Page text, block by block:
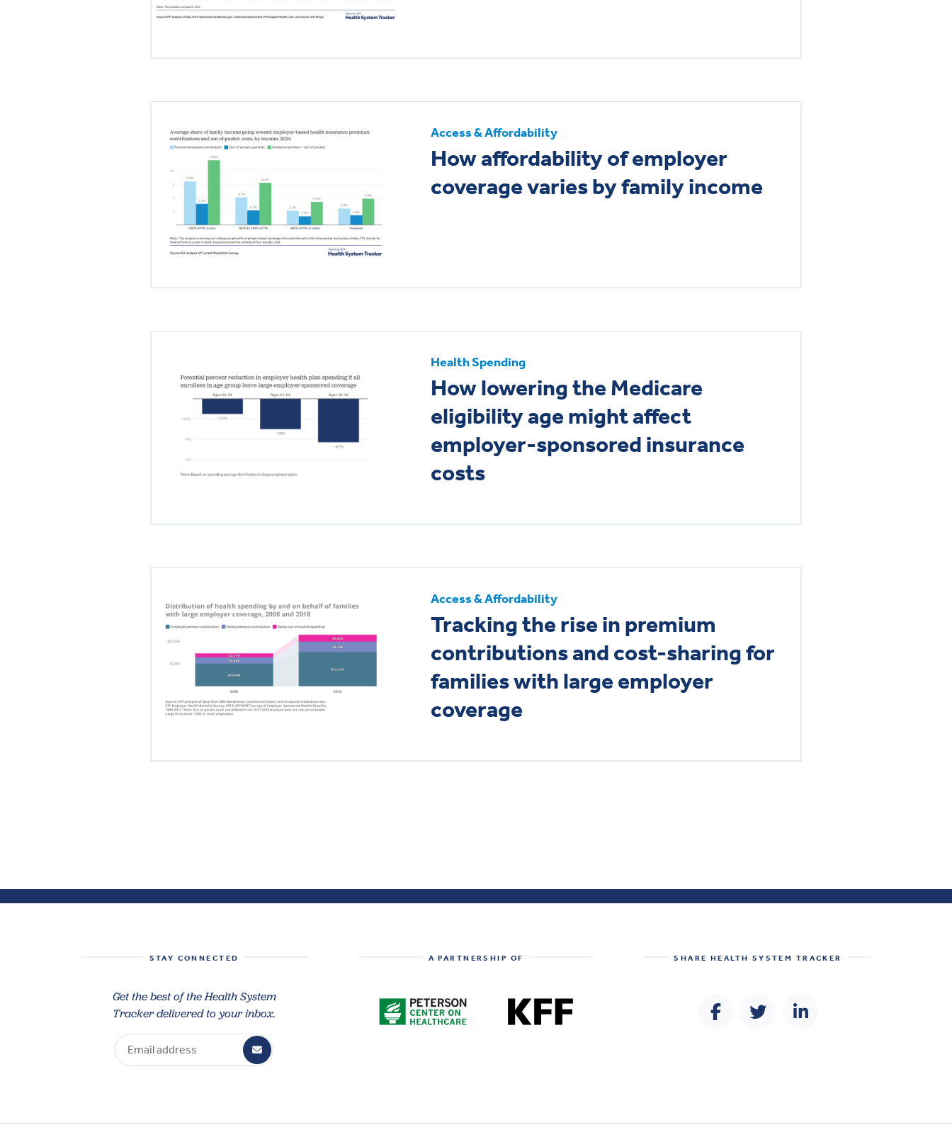
Access & Affordability
How affordability of employer
coverage varies by family income
Health Spending
How lowering the Medicare
eligibility age might affect
employer-sponsored insurance
costs
Access & Affordability
Tracking the rise in premium
contributions and cost-sharing for
families with large employer
coverage
STAY CONNECTED
Get the best of the Health System
Tracker delivered to your inbox.
A PARTNERSHIP OF SHARE HEALTH SYSTEM TRACKER